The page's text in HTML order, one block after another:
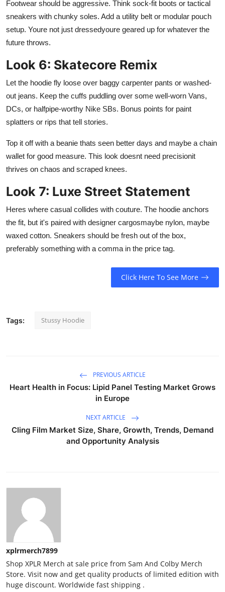
Footwear should be aggressive. Think sock-fit boots or tactical
sneakers with chunky soles. Add a utility belt or modular pouch
setup. Youre not just dressedyoure geared up for whatever the
future throws.
Look 6: Skatecore Remix
Let the hoodie fly loose over baggy carpenter pants or washed-
out jeans. Keep the cuffs puddling over some well-worn Vans,
DCs, or halfpipe-worthy Nike SBs. Bonus points for paint
splatters or rips that tell stories.
Top it off with a beanie thats seen better days and maybe a chain
wallet for good measure. This look doesnt need precisionit
thrives on chaos and scraped knees.
Look 7: Luxe Street Statement
Heres where casual collides with couture. The hoodie anchors
the fit, but it's paired with designer cargosmaybe nylon, maybe
waxed cotton. Sneakers should be fresh out of the box,
preferably something with a comma in the price tag.
Click Here To See More
Tags: Stussy Hoodie
PREVIOUS ARTICLE
Heart Health in Focus: Lipid Panel Testing Market Grows
in Europe
NEXT ARTICLE
Cling Film Market Size, Share, Growth, Trends, Demand
and Opportunity Analysis
xplrmerch7899
Shop XPLR Merch at sale price from Sam And Colby Merch
Store. Visit now and get quality products of limited edition with
huge discount. Worldwide fast shipping .